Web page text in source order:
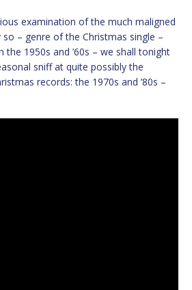
examination of the much maligned
– genre of the Christmas single –
the 1950s and ’60s – we shall tonight
sniff at quite possibly the
records: the 1970s and ’80s –